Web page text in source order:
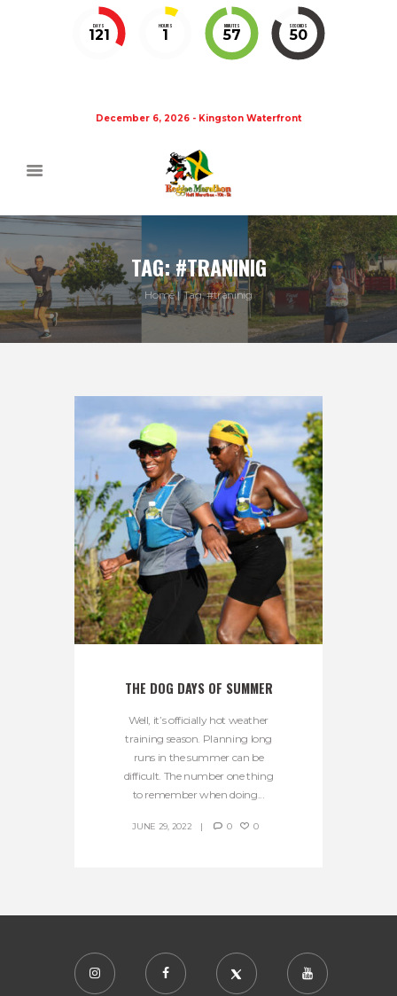
DAYS
121
HOURS
1
MINUTES
57
SECONDS
49
December 6, 2026 - Kingston Waterfront
TAG: #TRANINIG
Home Tag: #traninig
THE DOG DAYS OF SUMMER
Well, it’s officially hot weather
training season. Planning long
runs in the summer can be
difficult. The number one thing
to remember when doing...
JUNE 29, 2022 0 0